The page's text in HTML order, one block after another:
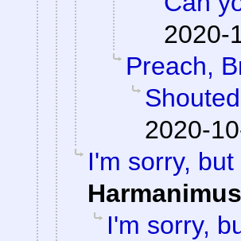
2020-
Preach,
2020-
I'm sorry,
Harmanimus
I'm sorry,